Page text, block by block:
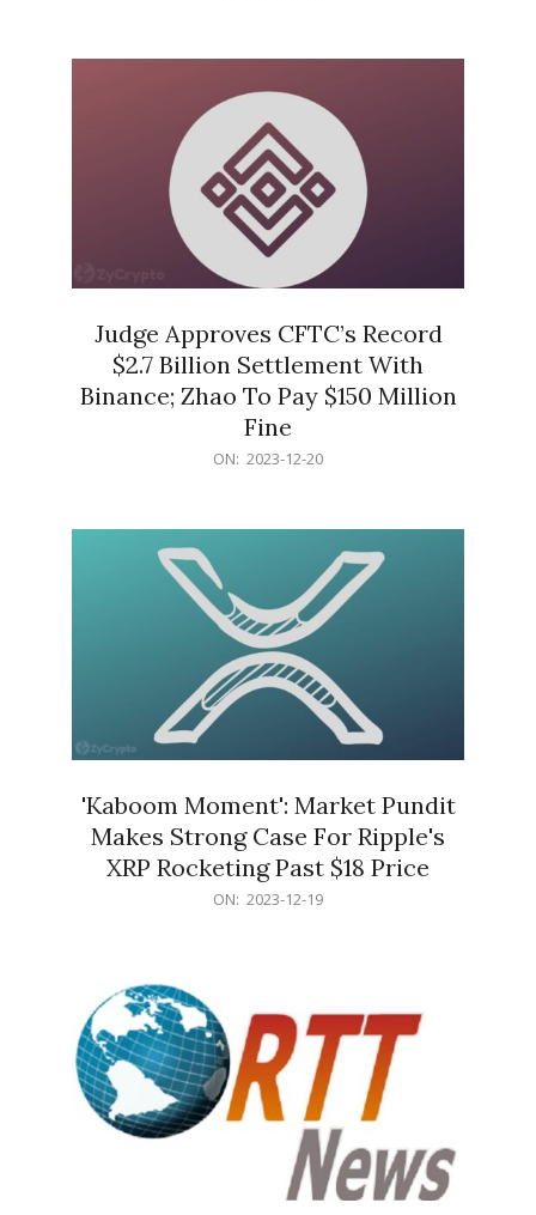
Judge Approves CFTC’s Record
$2.7 Billion Settlement With
Binance; Zhao To Pay $150 Million
Fine
ON: 2023-12-20
'Kaboom Moment': Market Pundit
Makes Strong Case For Ripple's
XRP Rocketing Past $18 Price
ON: 2023-12-19